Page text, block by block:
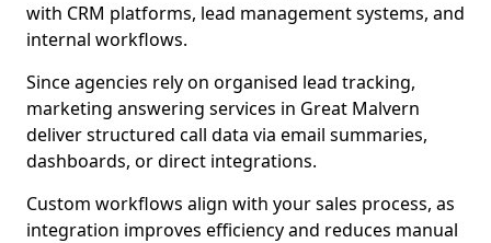
with CRM platforms, lead management systems, and
internal workflows.
Since agencies rely on organised lead tracking,
marketing answering services in Great Malvern
deliver structured call data via email summaries,
dashboards, or direct integrations.
Custom workflows align with your sales process, as
integration improves efficiency and reduces manual